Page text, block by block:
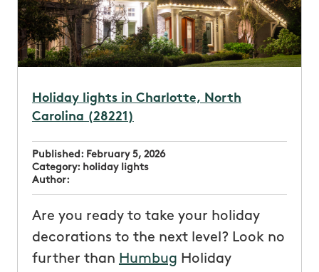
Holiday lights in Charlotte, North
Carolina (28221)
Published: February 5, 2026
Category: holiday lights
Author:
Are you ready to take your holiday
decorations to the next level? Look no
further than Humbug Holiday